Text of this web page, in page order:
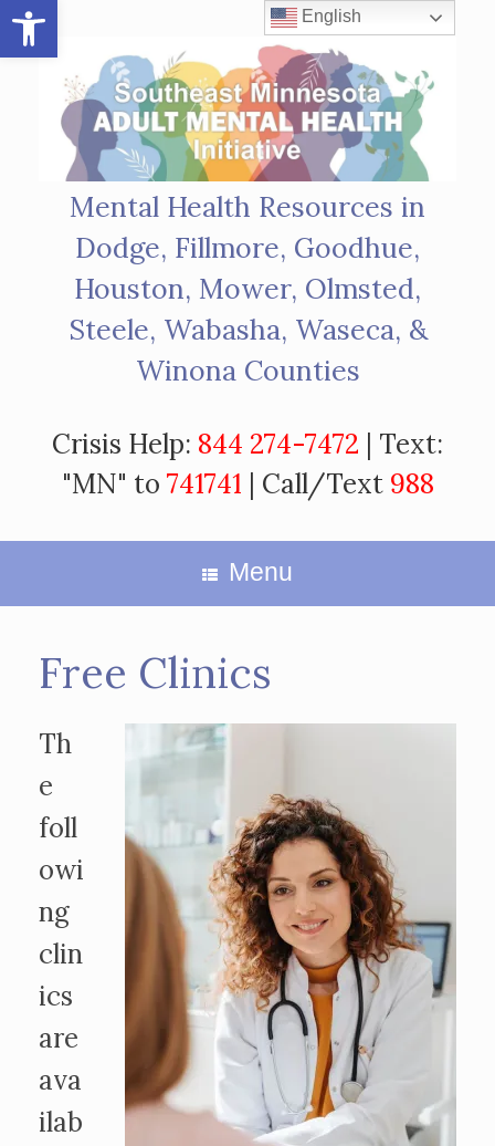
Open toolbar
Skip
content
Mental Health Resources in
Dodge, Fillmore, Goodhue,
Houston, Mower, Olmsted,
Steele, Wabasha, Waseca, &
Winona Counties
Crisis Help: 844 274-7472 | Text:
"MN" to 741741 | Call/Text 988
Menu
Free Clinics
Th
e
foll
owi
ng
clin
ics
are
ava
ilab
English